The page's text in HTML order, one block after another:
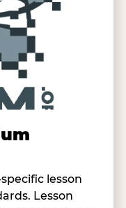
lesson
Lesson